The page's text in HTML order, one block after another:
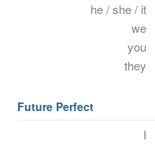
he / she / it
we
you
they
Future Perfect
I